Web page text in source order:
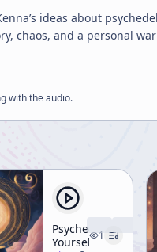
ideas about
chaos, and a personal
with theaudio.
Psychedelicize
Yourself 1